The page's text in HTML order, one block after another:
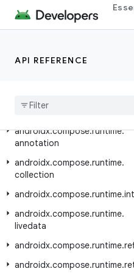
API REFERENCE
androidx
androidx.compose.runtime.
annotation
androidx.compose.runtime.
collection
androidx.compose.runtime.
androidx.compose.runtime.
livedata
androidx.compose.runtime.
androidx.compose.runtime.